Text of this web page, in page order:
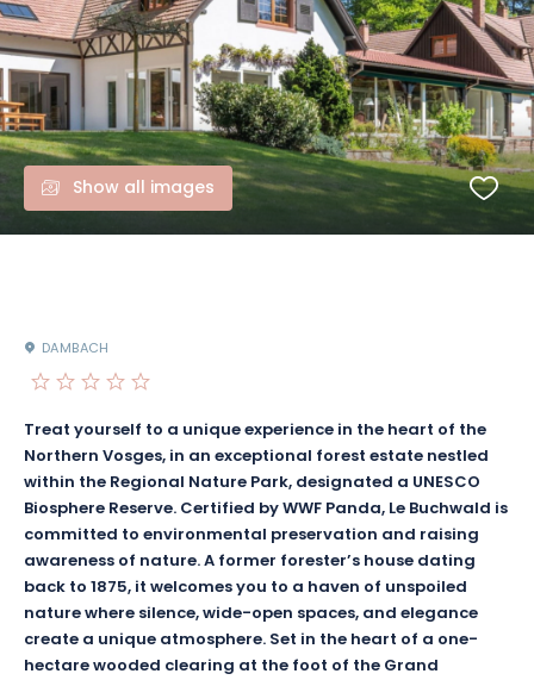
Show all images
DAMBACH
Treat yourself to a unique experience in the heart of the
Northern Vosges, in an exceptional forest estate nestled
within the Regional Nature Park, designated a UNESCO
Biosphere Reserve. Certified by WWF Panda, Le Buchwald is
committed to environmental preservation and raising
awareness of nature. A former forester’s house dating
back to 1875, it welcomes you to a haven of unspoiled
nature where silence, wide-open spaces, and elegance
create a unique atmosphere. Set in the heart of a one-
hectare wooded clearing at the foot of the Grand